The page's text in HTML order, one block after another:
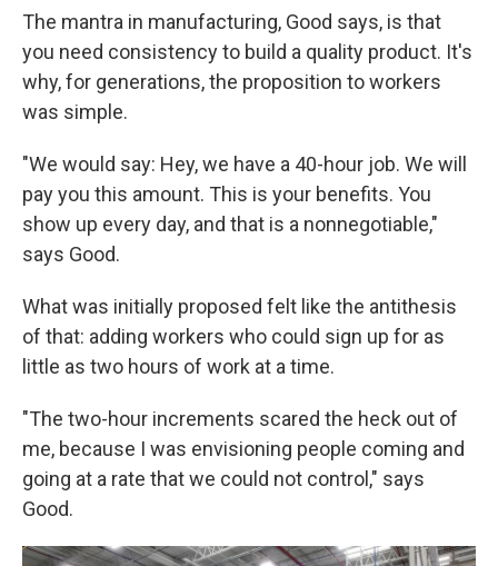
The mantra in manufacturing, Good says, is that
you need consistency to build a quality product. It's
why, for generations, the proposition to workers
was simple.
"We would say: Hey, we have a 40-hour job. We will
pay you this amount. This is your benefits. You
show up every day, and that is a nonnegotiable,"
says Good.
What was initially proposed felt like the antithesis
of that: adding workers who could sign up for as
little as two hours of work at a time.
"The two-hour increments scared the heck out of
me, because I was envisioning people coming and
going at a rate that we could not control," says
Good.